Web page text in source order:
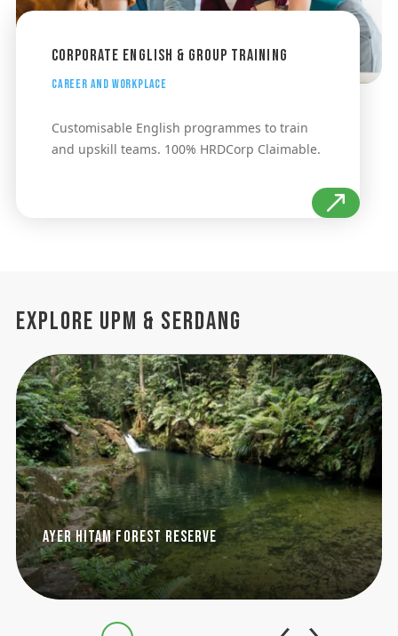
Corporate English & Group Training
Career and Workplace
Customisable English programmes to train
and upskill teams. 100% HRDCorp Claimable.
Explore UPM & Serdang
Ayer Hitam Forest Reserve